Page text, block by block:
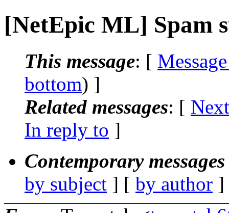
[NetEpic ML] Spam
This message: [
bottom) ]
Related messages: [
In reply to ]
Contemporary
by subject ] [ by author